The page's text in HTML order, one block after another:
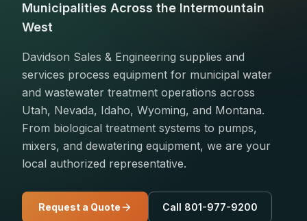
Municipalities Across the Intermountain
West
Davidson Sales & Engineering supplies and
services process equipment for municipal water
and wastewater treatment operations across
Utah, Nevada, Idaho, Wyoming, and Montana.
From biological treatment systems to pumps,
mixers, and dewatering equipment, we are your
local authorized representative.
Request a Quote Call 801-977-9200